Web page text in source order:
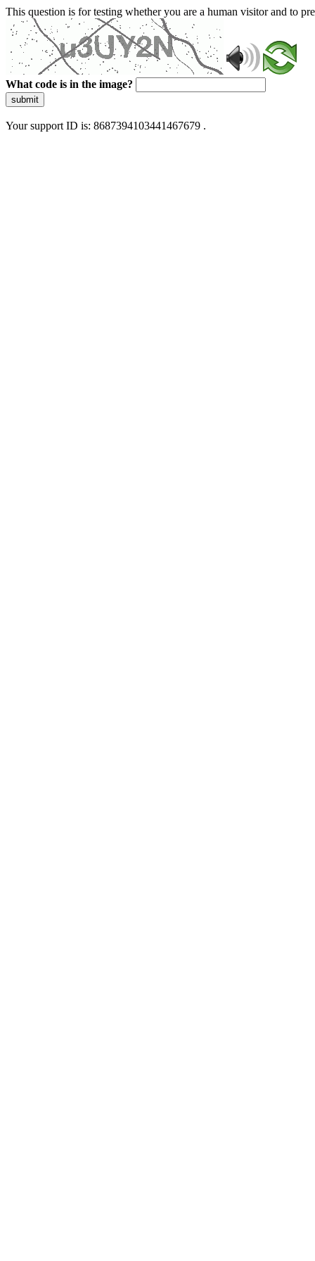
This question is for testing whether you are a human visitor and to
What code is in the image?
submit
Your support ID is: 8687394103441467679 .